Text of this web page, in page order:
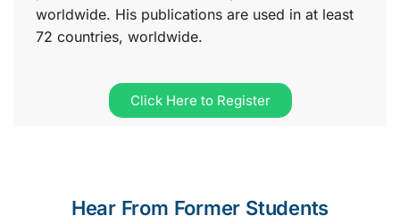
worldwide. His publications are used in at least
72 countries, worldwide.
Click Here to Register
Hear From Former Students